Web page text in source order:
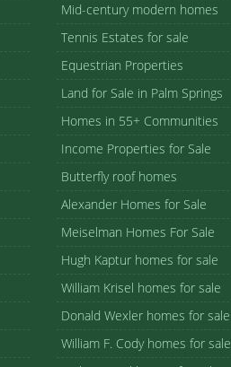
Mid-century modern homes
Tennis Estates for sale
Equestrian Properties
Land for Sale in Palm Springs
Homes in 55+ Communities
Income Properties for Sale
Butterfly roof homes
Alexander Homes for Sale
Meiselman Homes For Sale
Hugh Kaptur homes for sale
William Krisel homes for sale
Donald Wexler homes for sale
William F. Cody homes for sale